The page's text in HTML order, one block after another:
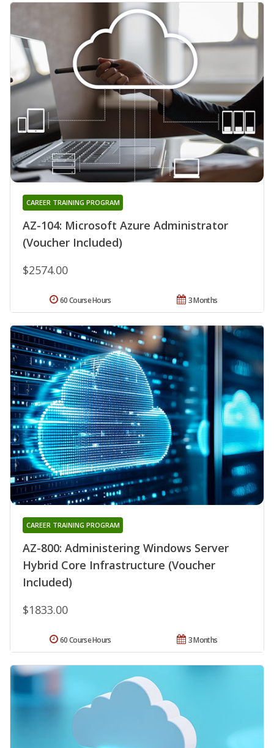
AZ-104: Microsoft Azure Administrator
(Voucher Included)
CAREER TRAINING PROGRAM
$2574.00
3 Months
60 Course Hours
AZ-800: Administering Windows Server
Hybrid Core Infrastructure (Voucher
Included)
CAREER TRAINING PROGRAM
$1833.00
3 Months
60 Course Hours